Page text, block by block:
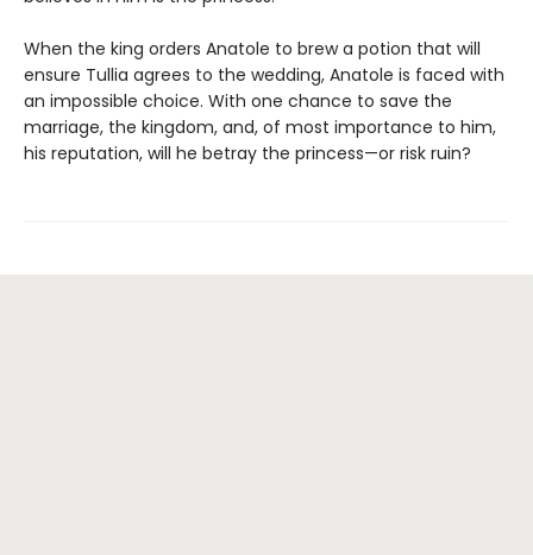
When the king orders Anatole to brew a potion that will
ensure Tullia agrees to the wedding, Anatole is faced with
an impossible choice. With one chance to save the
marriage, the kingdom, and, of most importance to him,
his reputation, will he betray the princess—or risk ruin?